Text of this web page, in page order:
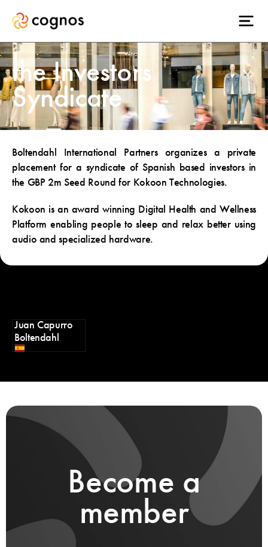
the Investors
Syndicate
Boltendahl International Partners organizes a private
placement for a syndicate of Spanish based investors in
the GBP 2m Seed Round for Kokoon Technologies.
Kokoon is an award winning Digital Health and Wellness
Platform enabling people to sleep and relax better using
audio and specialized hardware.
Juan Capurro
Boltendahl
Become a
member